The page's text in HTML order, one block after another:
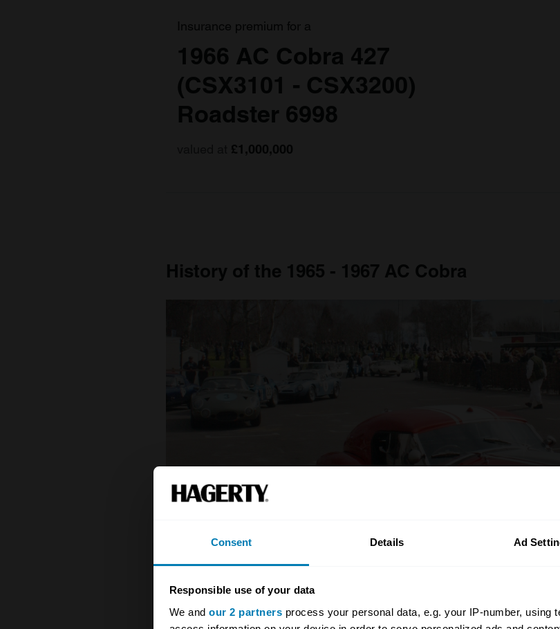
Consent Details Ad
Responsible use of your data
We and our 2 partners process your personal data, e.g. your IP-number, using
Insurance premium for a
1966 AC Cobra 427
(CSX3101 - CSX3200)
Roadster 6998
£1,000,000
History of the 1965 - 1967 AC Cobra